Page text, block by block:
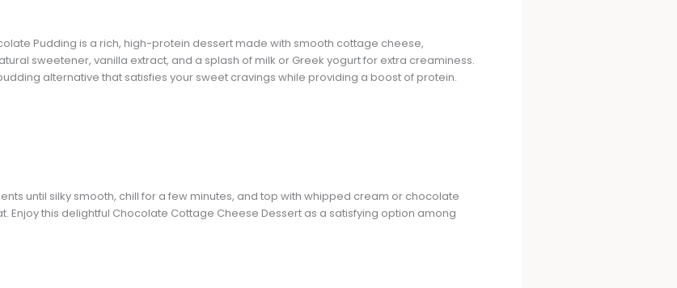
Pudding is a rich, high-protein dessert made with smooth cottage cheese,
sweetener, vanilla extract, and a splash of milk or Greek yogurt for extra creaminess.
alternative that satisfies your sweet cravings while providing a boost of protein.
until silky smooth, chill for a few minutes, and top with whipped cream or chocolate
Enjoy this delightful Chocolate Cottage Cheese Dessert as a satisfying option among